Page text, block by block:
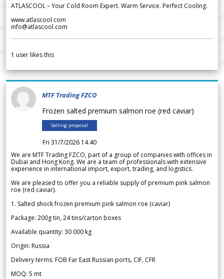
ATLASCOOL – Your Cold Room Expert. Warm Service. Perfect Cooling.
www.atlascool.com
info@atlascool.com
1 user likes this
MTF Trading FZCO
Frozen salted premium salmon roe (red caviar)
Selling proposal
Fri 31/7/2026 14.40
We are MTF Trading FZCO, part of a group of companies with offices in
Dubai and Hong Kong. We are a team of professionals with extensive
experience in international import, export, trading, and logistics.
We are pleased to offer you a reliable supply of premium pink salmon
roe (red caviar).
1. Salted shock frozen premium pink salmon roe (caviar)
Package: 200g tin, 24 tins/carton boxes
Available quantity: 30 000 kg
Origin: Russia
Delivery terms: FOB Far East Russian ports, CIF, CFR
MOQ: 5 mt